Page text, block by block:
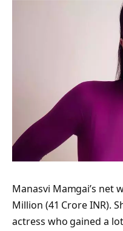
Manasvi Mamgai’s net
Million (41 Crore INR).
actress who gained a